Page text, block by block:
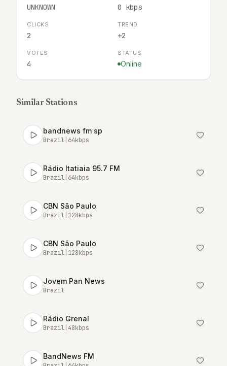
UNKNOWN 0 kbps
CLICKS
2
TREND
+2
VOTES
4
STATUS
Online
Similar Stations
bandnews fm sp
Brazil 64kbps
Rádio Itatiaia 95.7 FM
Brazil 64kbps
CBN São Paulo
Brazil 128kbps
CBN São Paulo
Brazil 128kbps
Jovem Pan News
Brazil
Rádio Grenal
Brazil 48kbps
BandNews FM